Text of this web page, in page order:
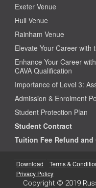
Exeter Venue
Hull Venue
Rainham Venue
Elevate Your Career with
Enhance Your Career
CAVA Qualification
Importance of Level 3:
Admission & Enrolment
Student Protection Plan
Student Contract
Tuition Fee Refund
Download Terms &
Privacy Policy
Copyright © 2019